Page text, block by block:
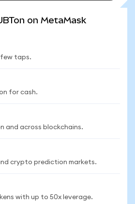
on MetaMask
taps.
for cash.
and across blockchains.
crypto prediction markets.
with up to 50x leverage.